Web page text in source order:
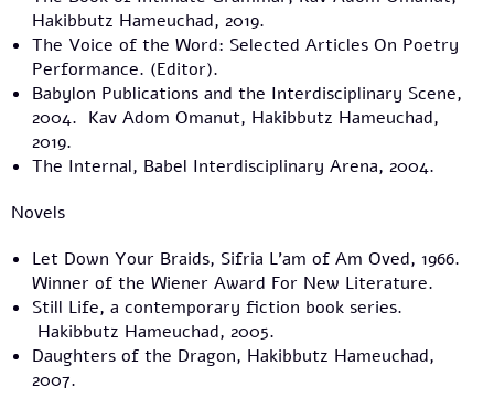
Hakibbutz Hameuchad, 2019.
The Voice of the Word: Selected Articles On Poetry
Performance. (Editor).
Babylon Publications and the Interdisciplinary Scene,
2004. Kav Adom Omanut, Hakibbutz Hameuchad,
2019.
The Internal, Babel Interdisciplinary Arena, 2004.
Novels
Let Down Your Braids, Sifria L’am of Am Oved, 1966.
Winner of the Wiener Award For New Literature.
Still Life, a contemporary fiction book series.
Hakibbutz Hameuchad, 2005.
Daughters of the Dragon, Hakibbutz Hameuchad,
2007.